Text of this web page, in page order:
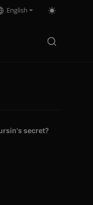
English
secret?